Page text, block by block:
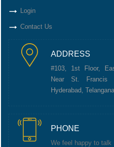
Login
Contact Us
ADDRESS
#103, 1st Floor,
Near St. Francis
Hyderabad,
PHONE
We feel happy to talk